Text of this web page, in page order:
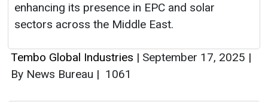
enhancing its presence in EPC and solar
sectors across the Middle East.
Tembo Global Industries | September 17, 2025 |
By News Bureau | 1061